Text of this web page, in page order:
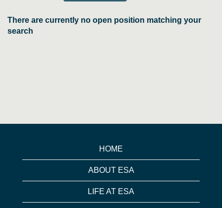
There are currently no open position matching your
search
HOME
ABOUT ESA
LIFE AT ESA